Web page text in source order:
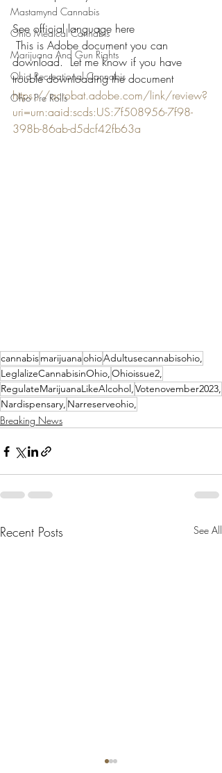
Mastamynd Cannabis
Ohio Medical Cannabis
Marijuana And Gun Rights
Ohio Recreational Cannabis
Ohio Pre Rolls
See official language here
download.  Let me know if you have
trouble downloading the document
https://acrobat.adobe.com/link/review?
uri=urn:aaid:scds:US:7f508956-7f98-
398b-86ab-d5dcf42fb63a
cannabismarijuanaohioAdultusecannabisohio,
LeglalizeCannabisinOhio,Ohioissue2,
RegulateMarijuanaLikeAlcohol,Votenovember2023,
Nardispensary, Narreserveohio,
Breaking News
Recent Posts See All